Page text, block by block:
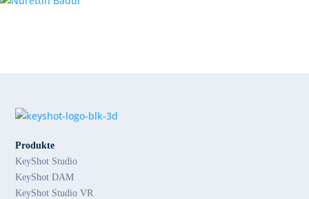
Produkte
KeyShot Studio
KeyShot DAM
KeyShot Studio VR